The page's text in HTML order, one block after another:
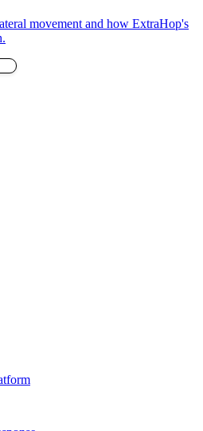
movement and how ExtraHop's